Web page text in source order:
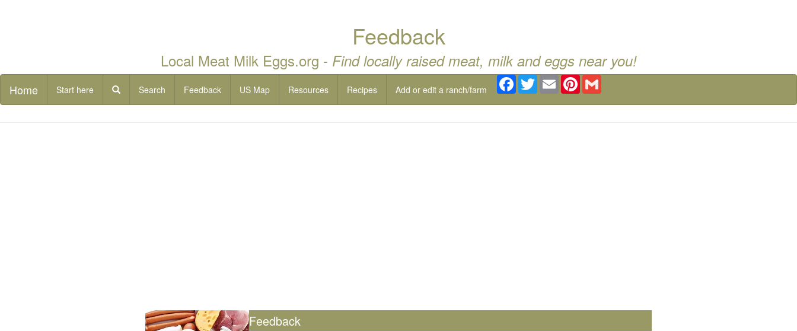
Feedback
Local Meat Milk Eggs.org - Find locally raised meat, milk and eggs near you!
Home Start here Search Feedback US Map Resources Recipes Add or edit a ranch/farm
Facebook
TwitterEmail Pinterest
Feedback